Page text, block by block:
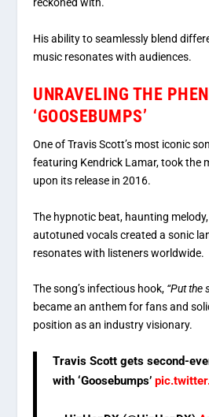
reckoned with.
His ability to seamlessly blend
music resonates with audiences.
UNRAVELING THE
‘GOOSEBUMPS’
One of Travis Scott’s most iconic
featuring Kendrick Lamar, took the
upon its release in 2016.
The hypnotic beat, haunting
autotuned vocals created a sonic
resonates with listeners worldwide.
The song’s infectious hook, “Put the
became an anthem for fans and
position as an industry visionary.
Travis Scott gets second-
with ‘Goosebumps’